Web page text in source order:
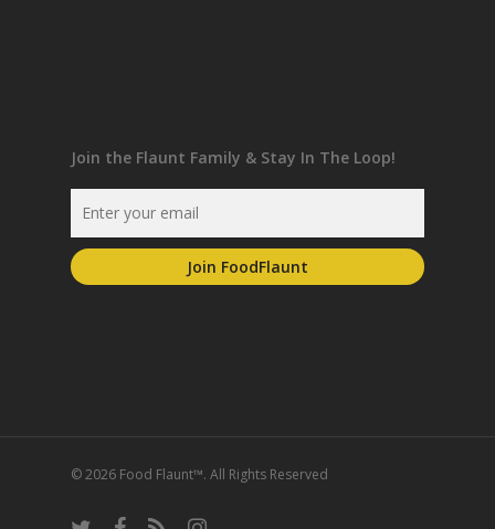
Join the Flaunt Family & Stay In The Loop!
© 2026 Food Flaunt™. All Rights Reserved
twitter facebook
RSS instagram